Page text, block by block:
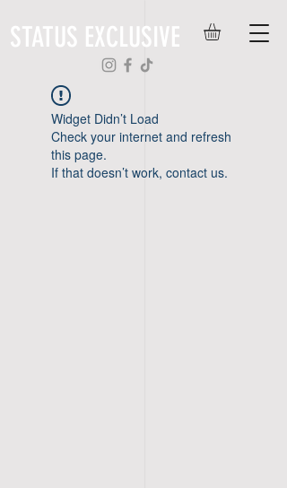
STATUS EXCLUSIVE
Widget Didn’t Load
Check your internet and refresh
this page.
If that doesn’t work, contact us.